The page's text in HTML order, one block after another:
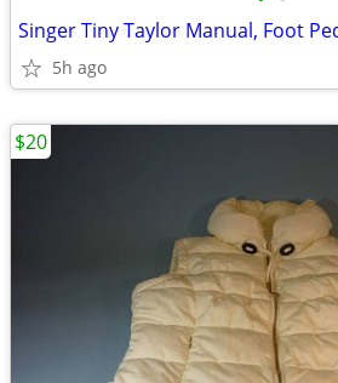
5h ago
$20